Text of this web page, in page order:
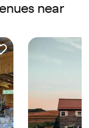
Carriage House,
for weddings
both the Mansion
ft., features
tailored for
to a number
stays. This is a
where heritage
near